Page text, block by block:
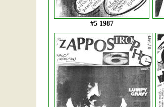
#5 1987